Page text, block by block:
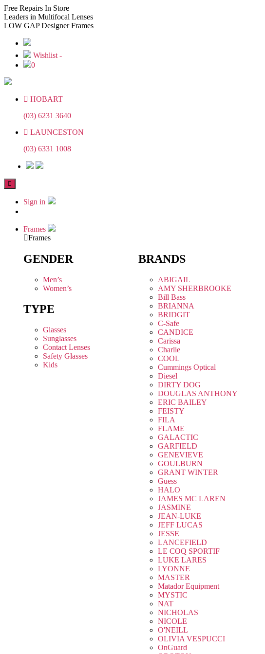
Skip
to
the
Skip
to
the
Free Repairs In Store
Leaders in Multifocal Lenses
LOW GAPDesigner Frames
Wishlist -
0
HOBART
(03) 6231 3640
LAUNCESTON
(03) 6331 1008
Sign in
Frames
Frames
GENDER
Men’s
Women’s
TYPE
Glasses
Sunglasses
Contact Lenses
Safety Glasses
Kids
BRANDS
ABIGAIL
AMY SHERBROOKE
Bill Bass
BRIANNA
BRIDGIT
C-Safe
CANDICE
Carissa
Charlie
COOL
Cummings Optical
Diesel
DIRTY DOG
DOUGLAS ANTHONY
ERIC BAILEY
FEISTY
FILA
FLAME
GALACTIC
GARFIELD
GENEVIEVE
GOULBURN
GRANT WINTER
Guess
HALO
JAMES MC LAREN
JASMINE
JEAN-LUKE
JEFF LUCAS
JESSE
LANCEFIELD
LE COQ SPORTIF
LUKE LARES
LYONNE
MASTER
Matador Equipment
MYSTIC
NAT
NICHOLAS
NICOLE
O'NEILL
OLIVIA VESPUCCI
OnGuard